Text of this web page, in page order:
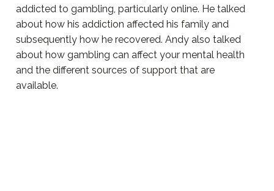
addicted to gambling, particularly online. He talked
about how his addiction affected his family and
subsequently how he recovered. Andy also talked
about how gambling can affect your mental health
and the different sources of support that are
available.